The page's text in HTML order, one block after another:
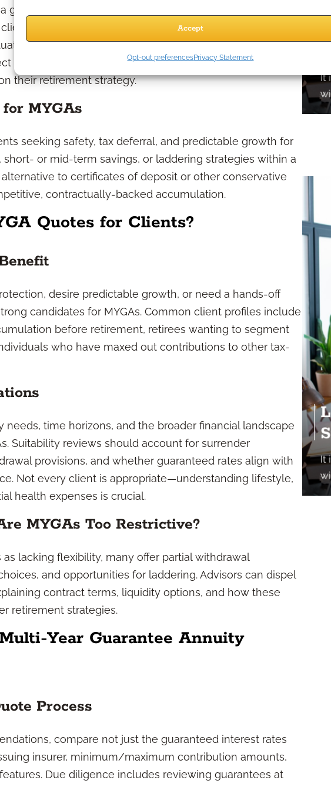
Accept
Opt-out preferencesPrivacy Statement
guaranteed credited interest rate for a set multiyear
can watch their principal grow at the agreed rate,
At the end of the guarantee period, they may
to any applicable surrender schedules), or convert to
their retirement strategy.
MYGAs
seeking safety, tax deferral, and predictable growth for
or mid-term savings, or laddering strategies within a
to certificates of deposit or other conservative
contractually-backed accumulation.
Quotes for Clients?
desire predictable growth, or need a hands-off
candidates for MYGAs. Common client profiles include
before retirement, retirees wanting to segment
who have maxed out contributions to other tax-
needs, time horizons, and the broader financial landscape
Suitability reviews should account for surrender
provisions, and whether guaranteed rates align with
Not every client is appropriate—understanding lifestyle,
health expenses is crucial.
MYGAs Too Restrictive?
lacking flexibility, many offer partial withdrawal
and opportunities for laddering. Advisors can dispel
contract terms, liquidity options, and how these
retirement strategies.
Year Guarantee Annuity
Process
compare not just the guaranteed interest rates
insurer, minimum/maximum contribution amounts,
Due diligence includes reviewing guarantees at